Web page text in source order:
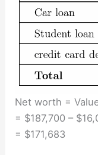
Net worth =
= $187,700 –
= $171,683